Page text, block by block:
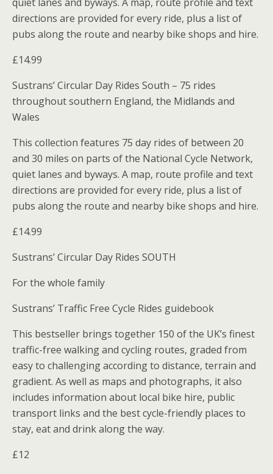
directions are provided for every ride, plus a list of
pubs along the route and nearby bike shops and hire.
£14.99
Sustrans’ Circular Day Rides South – 75 rides
throughout southern England, the Midlands and
Wales
This collection features 75 day rides of between 20
and 30 miles on parts of the National Cycle Network,
quiet lanes and byways. A map, route profile and text
directions are provided for every ride, plus a list of
pubs along the route and nearby bike shops and hire.
£14.99
Sustrans’ Circular Day Rides SOUTH
For the whole family
Sustrans’ Traffic Free Cycle Rides guidebook
This bestseller brings together 150 of the UK’s finest
traffic-free walking and cycling routes, graded from
easy to challenging according to distance, terrain and
gradient. As well as maps and photographs, it also
includes information about local bike hire, public
transport links and the best cycle-friendly places to
stay, eat and drink along the way.
£12